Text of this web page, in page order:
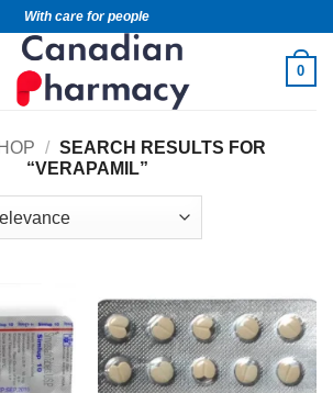
With care for people
0
/ SEARCH RESULTS FOR
“VERAPAMIL”